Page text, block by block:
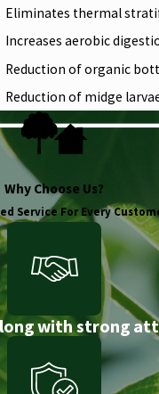
Eliminates thermal
Increases aerobic
Reduction of organic
Reduction of midge
Why Choose Us?
Service For Every
with strong